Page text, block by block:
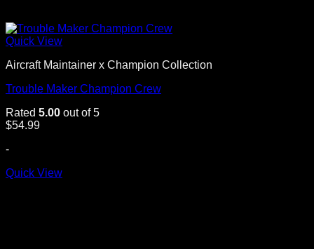
Quick View
Aircraft Maintainer x Champion Collection
Trouble Maker Champion Crew
Rated 5.00 out of 5
$54.99
-
Quick View